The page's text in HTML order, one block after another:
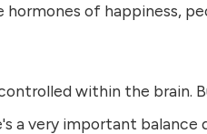
of happiness,
within the brain.
very important balance